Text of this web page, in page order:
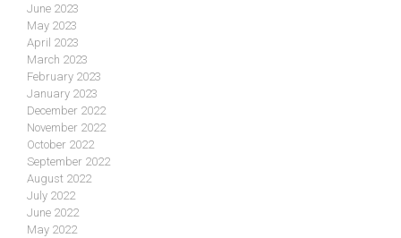
June 2023
May 2023
April 2023
March 2023
February 2023
January 2023
December 2022
November 2022
October 2022
September 2022
August 2022
July 2022
June 2022
May 2022